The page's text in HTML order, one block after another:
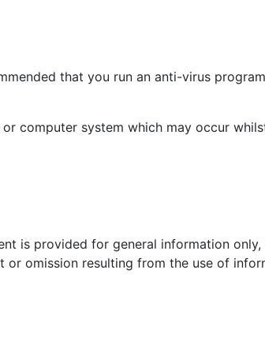
that you run an anti-virus
computer system which may occur
is provided for general information
omission resulting from the use of